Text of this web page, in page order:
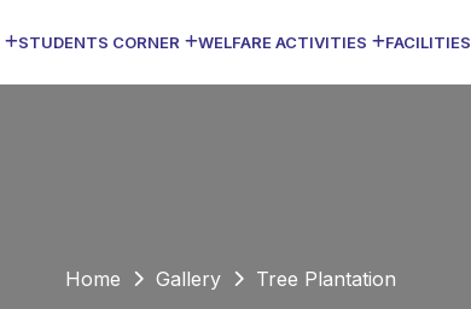
STUDENTS CORNER WELFARE ACTIVITIES FACILITIES
Home Gallery Tree Plantation